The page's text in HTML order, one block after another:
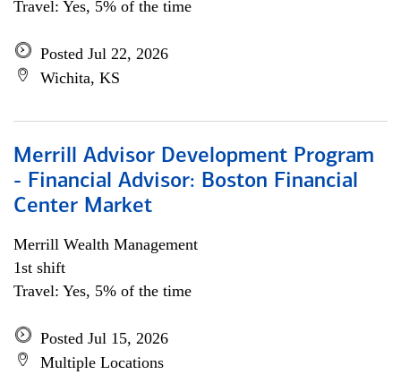
Travel: Yes, 5% of the time
Posted Jul 22, 2026
Wichita, KS
Merrill Advisor Development Program
- Financial Advisor: Boston Financial
Center Market
Merrill Wealth Management
1st shift
Travel: Yes, 5% of the time
Posted Jul 15, 2026
Multiple Locations